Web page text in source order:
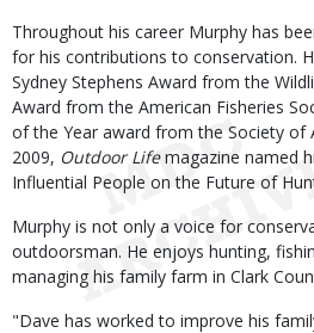
Throughout his career Murphy has
for his contributions to conservation.
Sydney Stephens Award from the
Award from the American Fisheries
of the Year award from the Society of
2009, Outdoor Lifemagazine named
Influential People on the Future of
Murphy is not only a voice for
outdoorsman. He enjoys hunting,
managing his family farm in Clark
"Dave has worked to improve his